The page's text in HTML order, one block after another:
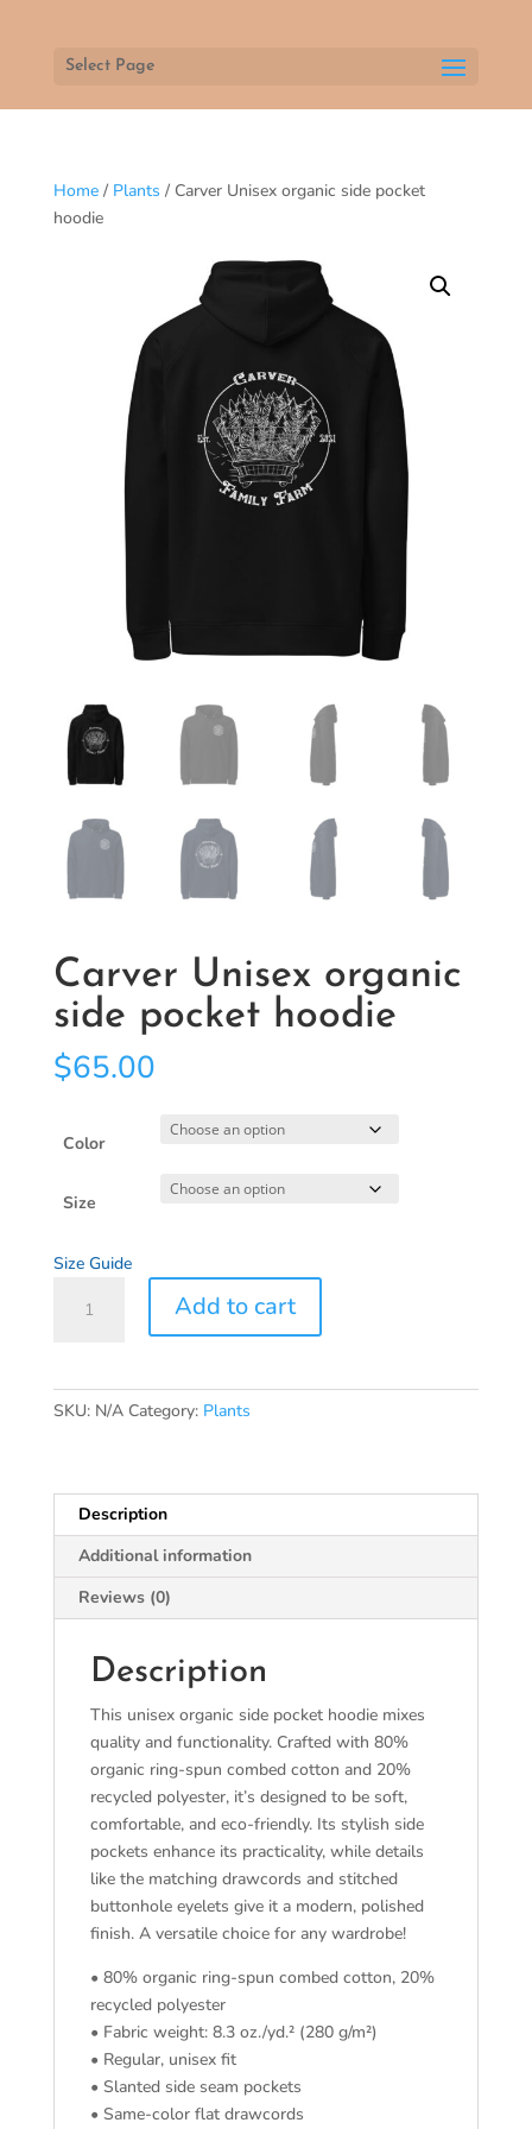
Select Page
Home/ Plants / Carver Unisex organic side pocket
hoodie
Carver Unisex organic
side pocket hoodie
$65.00
Color
Size
Size Guide
Unisex
pocket
Add to cart
SKU: N/A Category: Plants
Description
Additional information
Reviews (0)
Description
This unisex organic side pocket hoodie mixes
quality and functionality. Crafted with 80%
organic ring-spun combed cotton and 20%
recycled polyester, it’s designed to be soft,
comfortable, and eco-friendly. Its stylish side
pockets enhance its practicality, while details
like the matching drawcords and stitched
buttonhole eyelets give it a modern, polished
finish. A versatile choice for any wardrobe!
• 80% organic ring-spun combed cotton, 20%
recycled polyester
• Fabric weight: 8.3 oz./yd.² (280 g/m²)
• Regular, unisex fit
• Slanted side seam pockets
• Same-color flat drawcords